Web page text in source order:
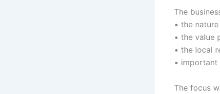
The
• the
• the value
• the local
• important
The focus